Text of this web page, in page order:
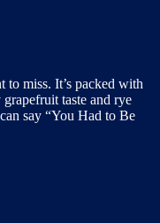
miss. It’s packed with
taste and rye
say “You Had to Be